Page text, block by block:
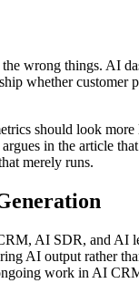
wrong things. AI
whether
should look
in the article
merely runs.
AI SDR, and AI
AI output rather
work in AI